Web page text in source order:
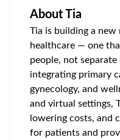
About Tia
Tia is building a new
healthcare — one
people, not
integrating primary
gynecology, and
and virtual settings,
lowering costs, and
for patients and